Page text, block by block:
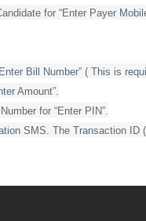
for “Enter Payer
Bill Number” ( This is
Amount”.
for “Enter PIN”.
SMS. The Transaction